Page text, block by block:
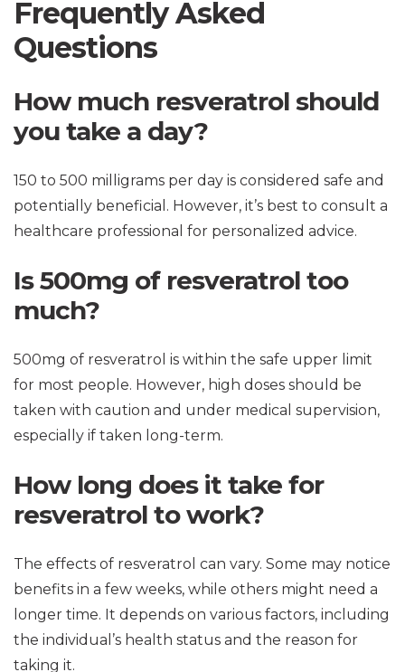
Frequently Asked
Questions
How much resveratrol should
you take a day?
150 to 500 milligrams per day is considered safe and
potentially beneficial. However, it’s best to consult a
healthcare professional for personalized advice.
Is 500mg of resveratrol too
much?
500mg of resveratrol is within the safe upper limit
for most people. However, high doses should be
taken with caution and under medical supervision,
especially if taken long-term.
How long does it take for
resveratrol to work?
The effects of resveratrol can vary. Some may notice
benefits in a few weeks, while others might need a
longer time. It depends on various factors, including
the individual’s health status and the reason for
taking it.